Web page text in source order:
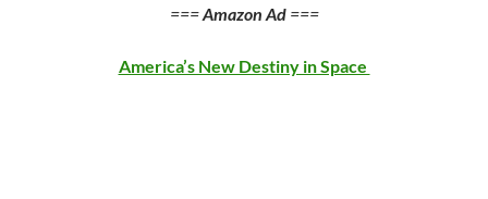
===Amazon Ad ===
America’s New Destiny in Space